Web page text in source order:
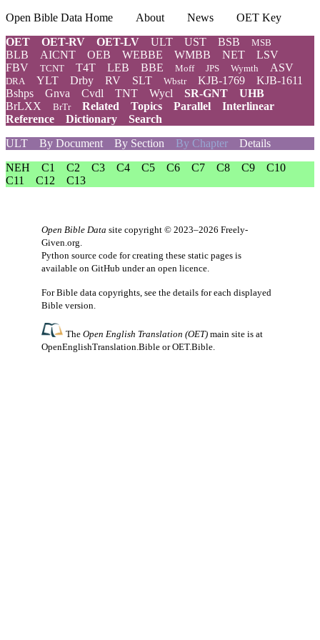
Open Bible Data Home About News
OET Key
OET
OET-RV OET-LV ULT UST BSB MSB
BLB AICNT OEB WEBBE WMBB NET
LSV
FBV
TCNT T4T LEB BBE Moff JPS Wymth ASV
DRA YLT Drby RV SLT Wbstr KJB-1769
KJB-1611
Bshps
Gnva Cvdl TNT Wycl SR-GNT
UHB
BrLXX
BrTr Related Topics Parallel
Interlinear
Reference
Dictionary
Search
ULT
By Document By Section By Chapter Details
NEH
C1 C2 C3 C4 C5 C6 C7 C8 C9
C10
C11
C12 C13
Open Bible Data site copyright © 2023–2026 Freely-
Given.org.
Python source code for creating these static pages is
available on GitHub under an open licence.
For Bible data copyrights, see the details for each displayed
Bible version.
TheOpen English Translation (OET) main site is at
OpenEnglishTranslation.Bible orOET.Bible.